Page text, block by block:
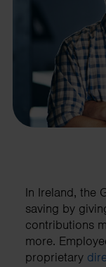
In Ireland, the
saving by
contributions
more.
proprietary